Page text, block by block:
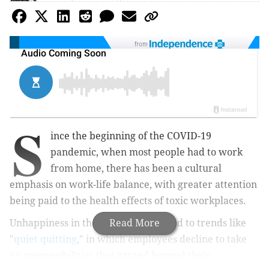
from
Read More
S
ince the beginning of the COVID-19
pandemic, when most people had to work
from home, there has been a cultural
emphasis on work-life balance, with greater attention
being paid to the health effects of toxic workplaces.
Unhappiness in the workplace has led to trends like
"quiet quitting," in which employees decline to take